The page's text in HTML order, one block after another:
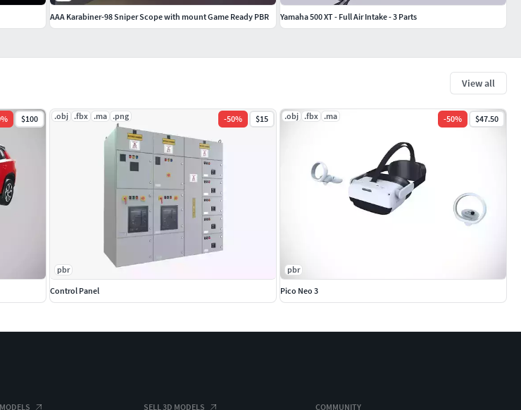
View all
% $100 .obj .fbx .ma .png -50% $15
pbr
Control Panel
.obj .fbx .ma -50% $47.50
pbr
Pico Neo 3
AAA Karabiner-98 Sniper Scope with mount Game Ready PBR
Yamaha 500 XT - Full Air Intake - 3 Parts
SELL 3D MODELS COMMUNITY